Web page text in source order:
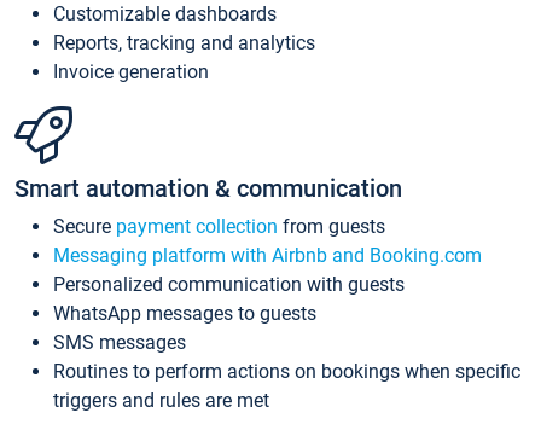
Customizable dashboards
Reports, tracking and analytics
Invoice generation
Smart automation & communication
Secure payment collection from guests
Messaging platform with Airbnb and Booking.com
Personalized communication with guests
WhatsApp messages to guests
SMS messages
Routines to perform actions on bookings when specific
triggers and rules are met